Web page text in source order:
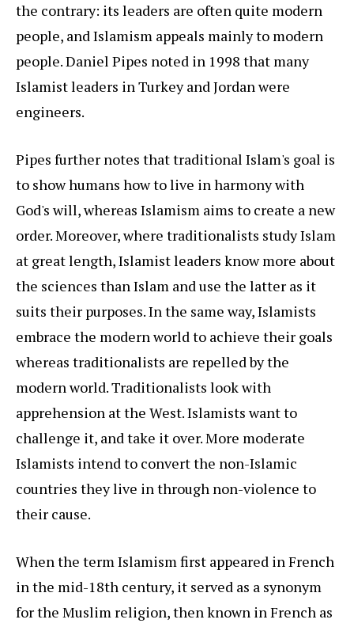
the contrary: its leaders are often quite modern
people, and Islamism appeals mainly to modern
people. Daniel Pipes noted in 1998 that many
Islamist leaders in Turkey and Jordan were
engineers.
Pipes further notes that traditional Islam's goal is
to show humans how to live in harmony with
God's will, whereas Islamism aims to create a new
order. Moreover, where traditionalists study Islam
at great length, Islamist leaders know more about
the sciences than Islam and use the latter as it
suits their purposes. In the same way, Islamists
embrace the modern world to achieve their goals
whereas traditionalists are repelled by the
modern world. Traditionalists look with
apprehension at the West. Islamists want to
challenge it, and take it over. More moderate
Islamists intend to convert the non-Islamic
countries they live in through non-violence to
their cause.
When the term Islamism first appeared in French
in the mid-18th century, it served as a synonym
for the Muslim religion, then known in French as